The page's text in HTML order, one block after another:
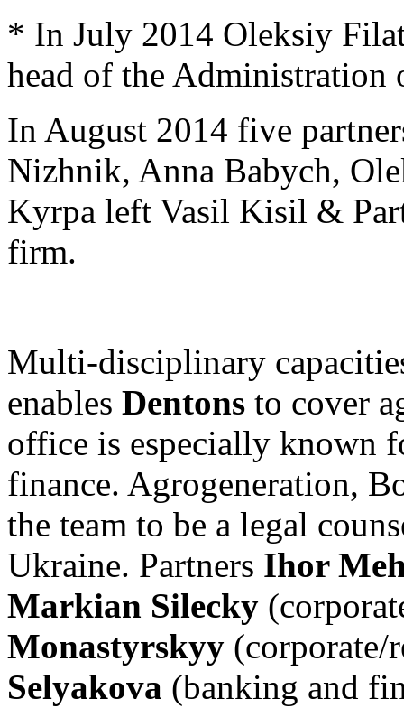
* In July 2014 Oleksiy
head of the Administration
In August 2014 five
Nizhnik, Anna Babych,
Kyrpa left Vasil Kisil &
firm.
Multi-disciplinary
enables Dentons to cover
office is especially known
finance. Agrogeneration,
the team to be a legal
Ukraine. Partners Ihor
Markian Silecky
Monastyrskyy (corporate/
Selyakova (banking and